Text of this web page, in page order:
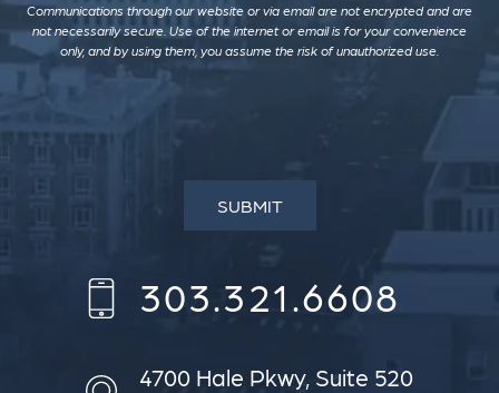
Communications through our website or via email are not encrypted and are
not necessarily secure. Use of the internet or email is for your convenience
only, and by using them, you assume the risk of unauthorized use.
SUBMIT
4700 Hale Pkwy, Suite 520
303.321.6608